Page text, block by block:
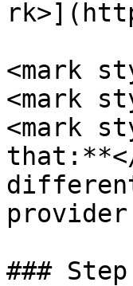
<mark
<mark
<mark
###